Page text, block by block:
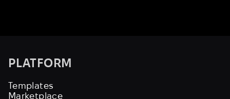
PLATFORM
Templates
Marketplace